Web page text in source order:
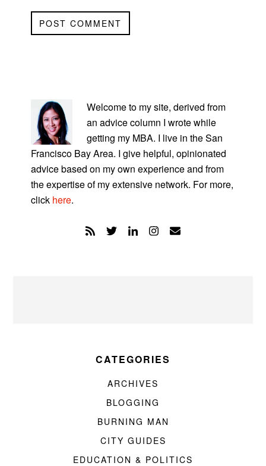
SIDEBAR
Welcome to my site, derived from
an advice column I wrote while
getting my MBA. I live in the San
Francisco Bay Area. I give helpful, opinionated
advice based on my own experience and from
the expertise of my extensive network. For more,
click here.
CATEGORIES
ARCHIVES
BLOGGING
BURNING MAN
CITY GUIDES
EDUCATION & POLITICS